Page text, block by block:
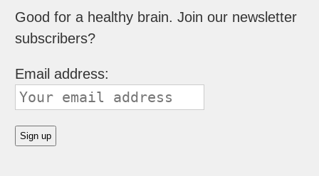
Good for a healthy brain. Join our newsletter
subscribers?
Email address: